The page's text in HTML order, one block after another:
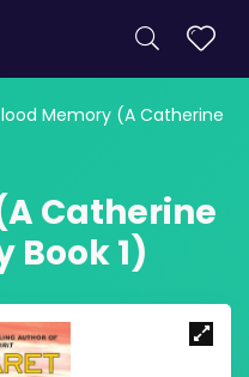
Memory (A Catherine
Catherine
Book 1)